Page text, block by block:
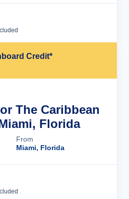
Credit*
The Caribbean
Florida
From
Miami, Florida